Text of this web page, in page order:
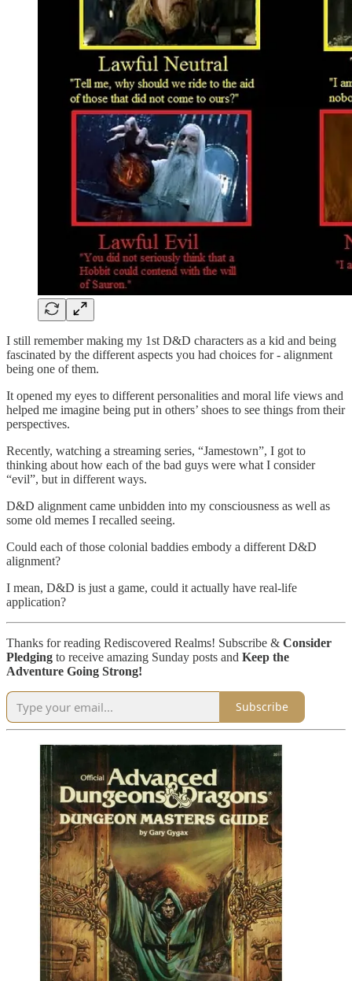
I still remember making my 1st D&D characters as a kid and being
fascinated by the different aspects you had choices for - alignment
being one of them.
It opened my eyes to different personalities and moral life views and
helped me imagine being put in others’ shoes to see things from their
perspectives.
Recently, watching a streaming series, “Jamestown”, I got to
thinking about how each of the bad guys were what I consider
“evil”, but in different ways.
D&D alignment came unbidden into my consciousness as well as
some old memes I recalled seeing.
Could each of those colonial baddies embody a different D&D
alignment?
I mean, D&D is just a game, could it actually have real-life
application?
Thanks for reading Rediscovered Realms! Subscribe & Consider
Pledging to receive amazing Sunday posts and Keep the
Adventure Going Strong!
Subscribe